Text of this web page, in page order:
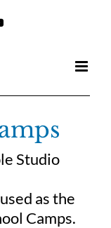
YouTube
Studio
as the
Camps.